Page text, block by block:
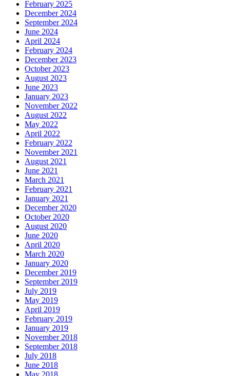
February 2025
December 2024
September 2024
June 2024
April 2024
February 2024
December 2023
October 2023
August 2023
June 2023
January 2023
November 2022
August 2022
May 2022
April 2022
February 2022
November 2021
August 2021
June 2021
March 2021
February 2021
January 2021
December 2020
October 2020
August 2020
June 2020
April 2020
March 2020
January 2020
December 2019
September 2019
July 2019
May 2019
April 2019
February 2019
January 2019
November 2018
September 2018
July 2018
June 2018
May 2018